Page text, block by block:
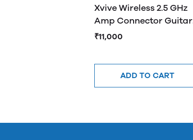
Xvive Wireless 2.5 GHz
Amp Connector Guitar
System Silver U2
₹11,000
ADD TO CART